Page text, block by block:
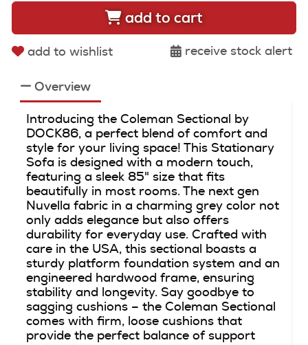
add to cart
add to wishlist receive stock alert
Overview
Introducing the Coleman Sectional by
DOCK86, a perfect blend of comfort and
style for your living space! This Stationary
Sofa is designed with a modern touch,
featuring a sleek 85" size that fits
beautifully in most rooms. The next gen
Nuvella fabric in a charming grey color not
only adds elegance but also offers
durability for everyday use. Crafted with
care in the USA, this sectional boasts a
sturdy platform foundation system and an
engineered hardwood frame, ensuring
stability and longevity. Say goodbye to
sagging cushions – the Coleman Sectional
comes with firm, loose cushions that
provide the perfect balance of support